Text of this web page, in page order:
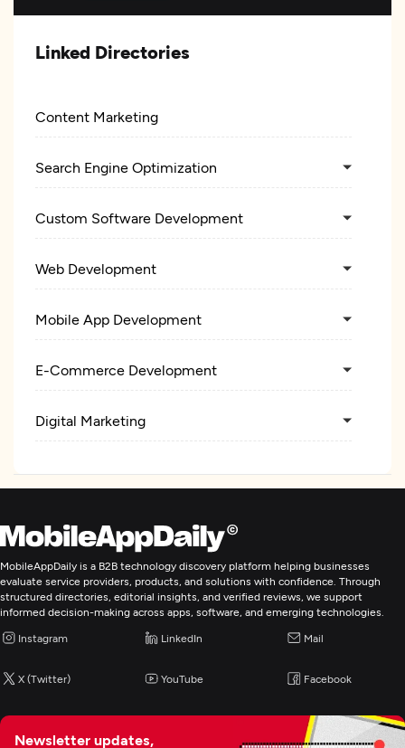
Linked Directories
Content Marketing
Search Engine Optimization
Custom Software Development
Web Development
Mobile App Development
E-Commerce Development
Digital Marketing
MobileAppDaily is a B2B technology discovery platform helping businesses
evaluate service providers, products, and solutions with confidence. Through
structured directories, editorial insights, and verified reviews, we support
informed decision-making across apps, software, and emerging technologies.
Instagram LinkedIn Mail
X (Twitter) YouTube Facebook
Newsletter updates,